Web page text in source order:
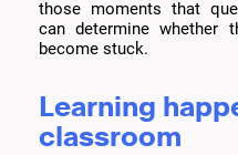
those moments that
can determine whether
become stuck.
Learning
classroom